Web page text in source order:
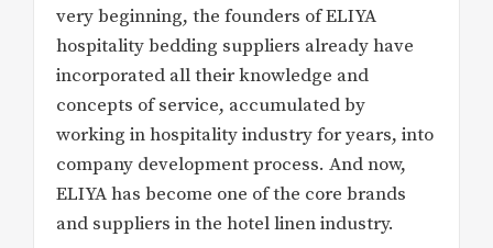
very beginning, the founders of ELIYA
hospitality bedding suppliers already have
incorporated all their knowledge and
concepts of service, accumulated by
working in hospitality industry for years, into
company development process. And now,
ELIYA has become one of the core brands
and suppliers in the hotel linen industry.